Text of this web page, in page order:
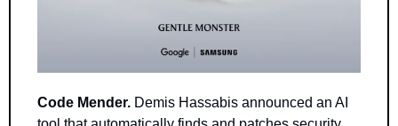
Code Mender. Demis Hassabis announced an AI